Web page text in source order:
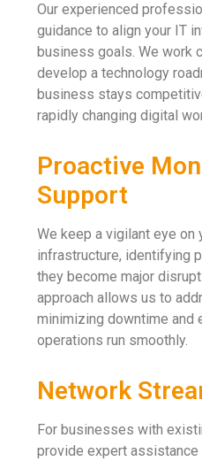
Our experienced
guidance to align your IT
business goals. We work
develop a technology
business stays
rapidly changing digital
Proactive
Support
We keep a vigilant eye on
infrastructure, identifying
they become major
approach allows us to
minimizing downtime and
operations run smoothly.
Network
For businesses with
provide expert assistance